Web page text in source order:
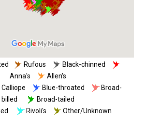
Rufous
Black-chinned
Anna's
Allen's
Calliope Blue-throated
Broad-
billed
Broad-tailed
Rivoli's Other/Unknown